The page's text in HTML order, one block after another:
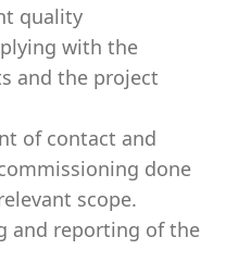
quality
with the
and the project
of contact and
done
scope.
and reporting of the